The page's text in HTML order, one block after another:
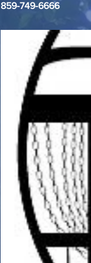
859-749-6666